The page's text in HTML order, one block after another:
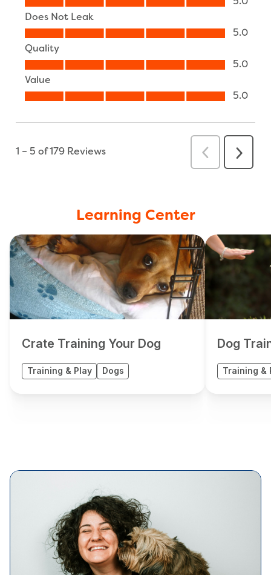
Learning Center
Crate Training Your Dog
Training & Play Dogs
Dog
Training &